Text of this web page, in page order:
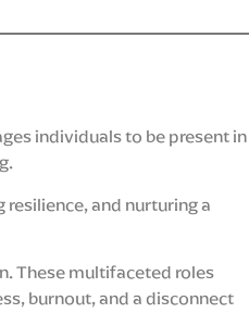
individuals to be present in
and nurturing a
These multifaceted roles
burnout, and a disconnect